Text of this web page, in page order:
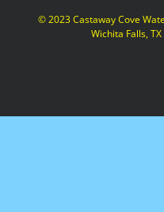
© 2023 Castaway Cove
Wichita Falls,